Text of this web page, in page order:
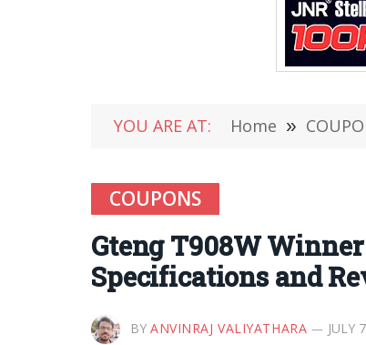
YOU ARE AT: Home »
COUPONS
Gteng T908W Winner
Specifications and
BY ANVINRAJ VALIYATHARA JULY